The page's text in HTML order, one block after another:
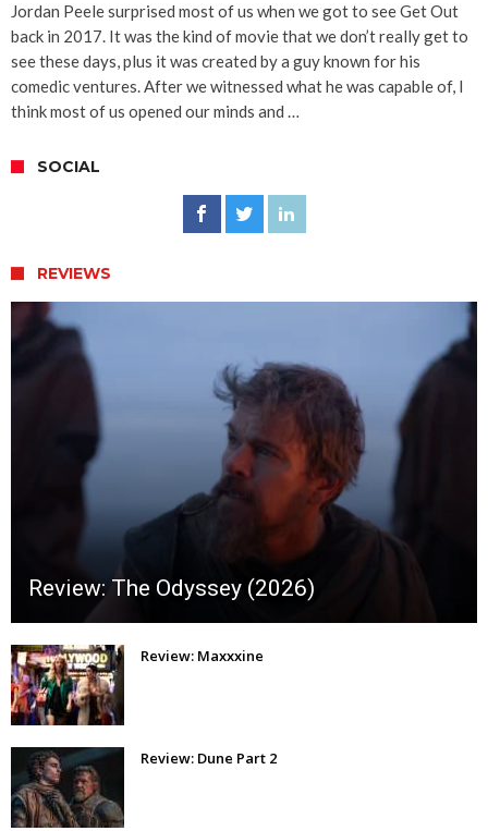
Jordan Peele surprised most of us when we got to see Get Out
back in 2017. It was the kind of movie that we don’t really get to
see these days, plus it was created by a guy known for his
comedic ventures. After we witnessed what he was capable of, I
think most of us opened our minds and …
SOCIAL
REVIEWS
Review: The Odyssey (2026)
Review: Maxxxine
Review: Dune Part 2